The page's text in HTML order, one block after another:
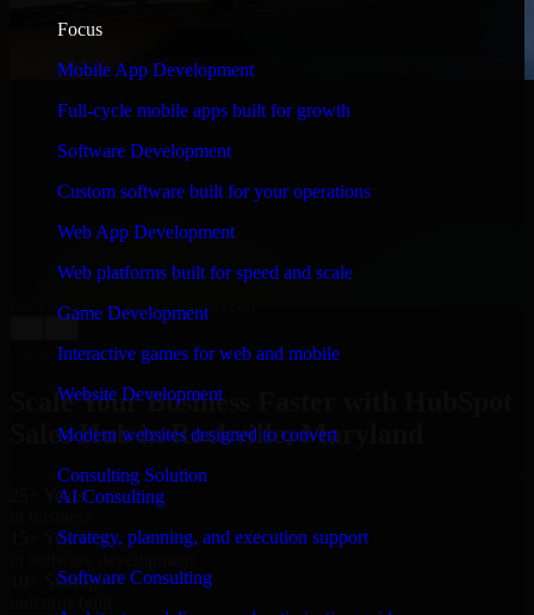
Focus
Mobile App Development
Full-cycle mobile apps built for growth
Software Development
Custom software built for your operations
Web App Development
Web platforms built for speed and scale
Game Development
Interactive games for web and mobile
Website Development
Modern websites designed to convert
Consulting Solution
AI Consulting
Strategy, planning, and execution support
Software Consulting
and keeping me updated regarding my project in
own and it looked terrible; however, Richard and his
team saved my project. I will keep in touch with this
company when I need their help again.
Adrian Jones
Co-Founder & COO, CloutTech
View all reviews
Scale Your Business Faster with HubSpot
Sales Hub in Rockville, Maryland
25+ Years
15+ Years
10+ Startups